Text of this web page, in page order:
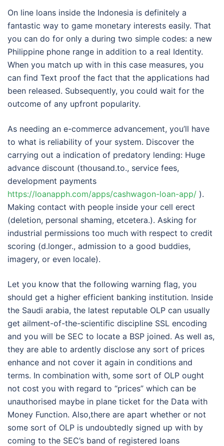
On line loans inside the Indonesia is definitely a
fantastic way to game monetary interests easily. That
you can do for only a during two simple codes: a new
Philippine phone range in addition to a real Identity.
When you match up with in this case measures, you
can find Text proof the fact that the applications had
been released. Subsequently, you could wait for the
outcome of any upfront popularity.
As needing an e-commerce advancement, you’ll have
to what is reliability of your system. Discover the
carrying out a indication of predatory lending: Huge
advance discount (thousand.to., service fees,
development payments
https://loanapph.com/apps/cashwagon-loan-app/ ).
Making contact with people inside your cell erect
(deletion, personal shaming, etcetera.). Asking for
industrial permissions too much with respect to credit
scoring (d.longer., admission to a good buddies,
imagery, or even locale).
Let you know that the following warning flag, you
should get a higher efficient banking institution. Inside
the Saudi arabia, the latest reputable OLP can usually
get ailment-of-the-scientific discipline SSL encoding
and you will be SEC to locate a BSP joined. As well as,
they are able to ardently disclose any sort of prices
enhance and not cover it again in conditions and
terms. In combination with, some sort of OLP ought
not cost you with regard to “prices” which can be
unauthorised maybe in plane ticket for the Data with
Money Function. Also,there are apart whether or not
some sort of OLP is undoubtedly signed up with by
coming to the SEC’s band of registered loans